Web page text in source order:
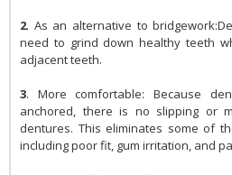
2. As an alternative to
need to grind down healthy teeth
adjacent teeth.
3. More comfortable: Because
anchored, there is no slipping or
dentures. This eliminates some of
including poor fit, gum irritation, and